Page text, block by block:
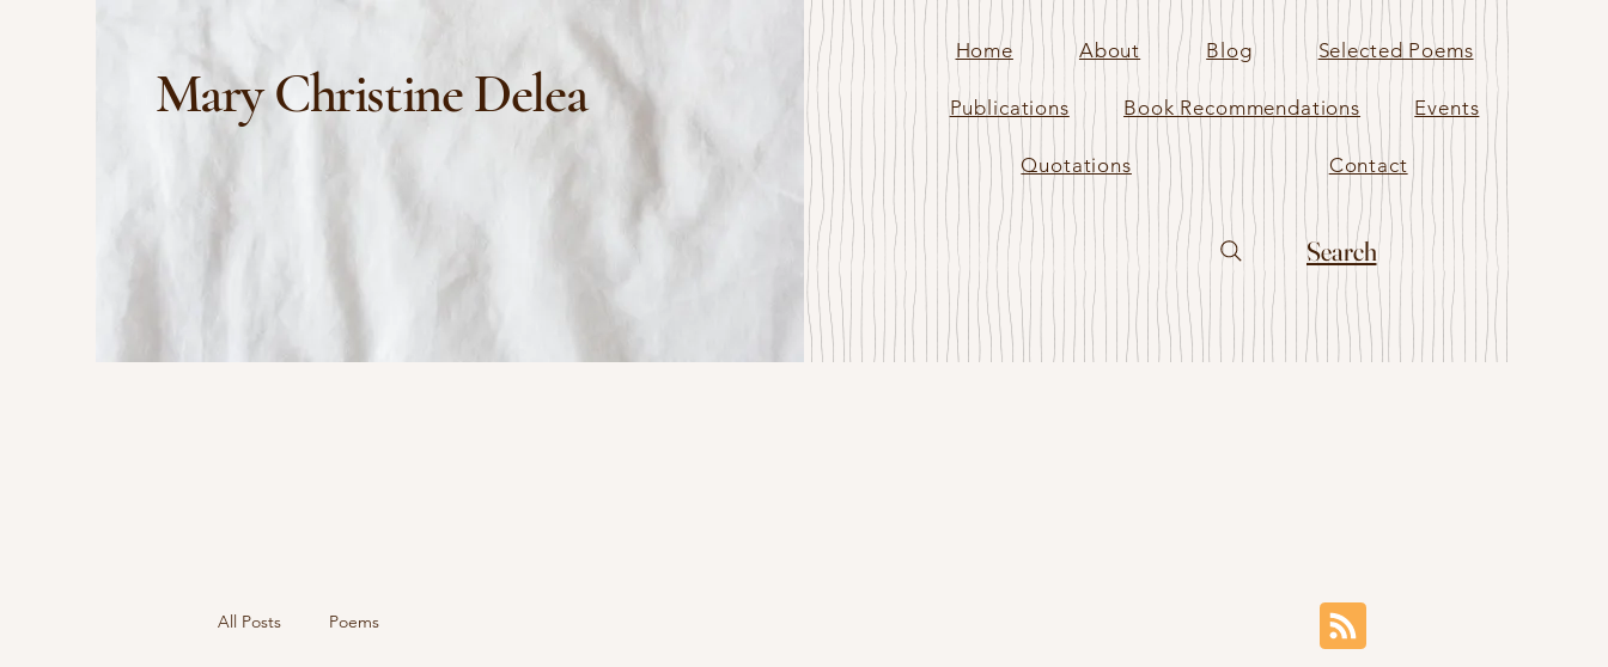
Mary Christine Delea
Home About Blog Selected Poems
Publications Book Recommendations Events
Quotations Contact
Search
All Posts Poems